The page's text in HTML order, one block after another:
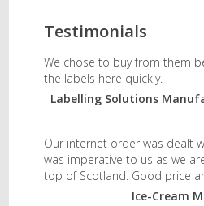
Testimonials
We chose to buy from them
the labels here quickly.
Labelling Solutions
Our internet order was dealt
was imperative to us as we
top of Scotland. Good price
Ice-Cream